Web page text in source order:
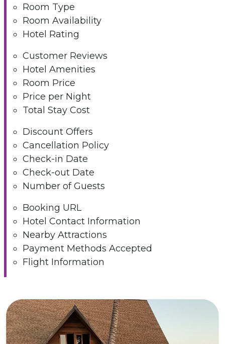
Room Type
Room Availability
Hotel Rating
Customer Reviews
Hotel Amenities
Room Price
Price per Night
Total Stay Cost
Discount Offers
Cancellation Policy
Check-in Date
Check-out Date
Number of Guests
Booking URL
Hotel Contact Information
Nearby Attractions
Payment Methods Accepted
Flight Information